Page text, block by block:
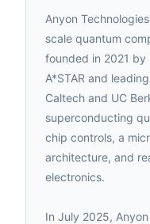
Anyon
scale quantum
founded in 2021 by
A*STAR and
Caltech and UC
superconducting
chip controls, a
architecture, and
electronics.
In July 2025,